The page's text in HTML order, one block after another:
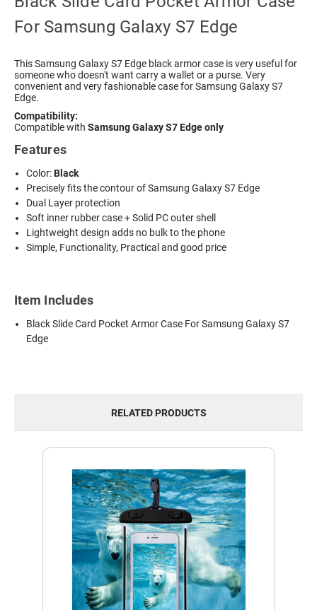
For Samsung Galaxy S7 Edge
ThisSamsung Galaxy S7 Edge black armorcase is very useful for
someone who doesn't want carry a wallet or a purse. Very
convenient and very fashionable case for Samsung Galaxy S7
Edge.
Compatibility:
Compatible with Samsung Galaxy S7 Edge only
Features
Color:Black
Precisely fits the contour of Samsung Galaxy S7 Edge
Dual Layer protection
Soft inner rubber case + Solid PC outer shell
Lightweight design adds no bulk to the phone
Simple, Functionality, Practical and good price
Item Includes
Black Slide Card Pocket Armor Case For Samsung Galaxy S7
Edge
RELATED PRODUCTS